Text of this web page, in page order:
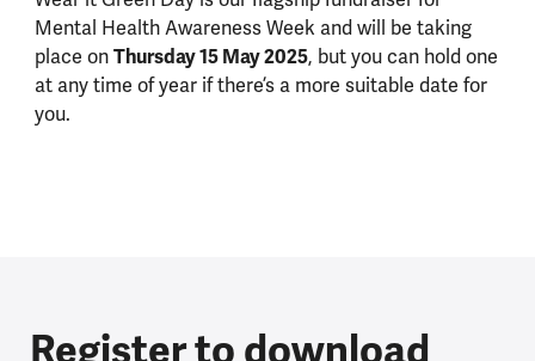
Mental Health Awareness Week and will be taking
place on Thursday 15 May 2025, but you can hold one
at any time of year if there’s a more suitable date for
you.
Register to download